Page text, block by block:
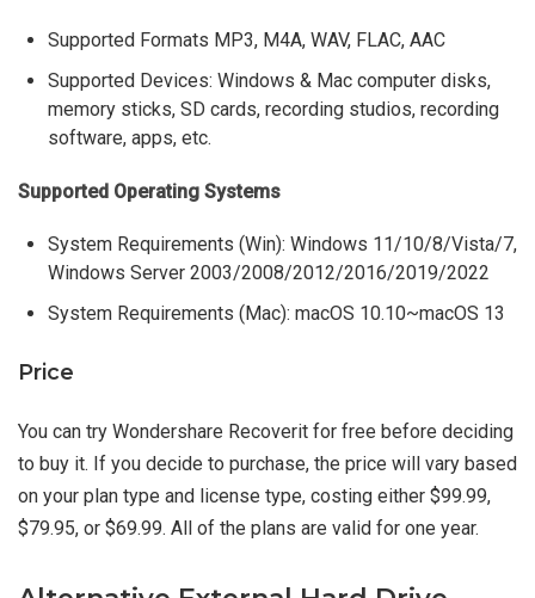
Supported Formats MP3, M4A, WAV, FLAC, AAC
Supported Devices: Windows & Mac computer disks,
memory sticks, SD cards, recording studios, recording
software, apps, etc.
Supported Operating Systems
System Requirements (Win): Windows 11/10/8/Vista/7,
Windows Server 2003/2008/2012/2016/2019/2022
System Requirements (Mac): macOS 10.10~macOS 13
Price
You can try Wondershare Recoverit for free before deciding
to buy it. If you decide to purchase, the price will vary based
on your plan type and license type, costing either $99.99,
$79.95, or $69.99. All of the plans are valid for one year.